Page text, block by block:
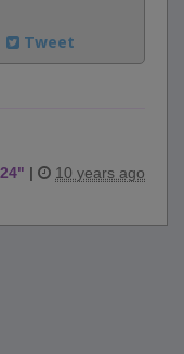
Tweet
" | 10 years ago